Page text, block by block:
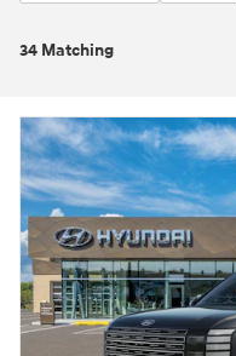
34 Matching